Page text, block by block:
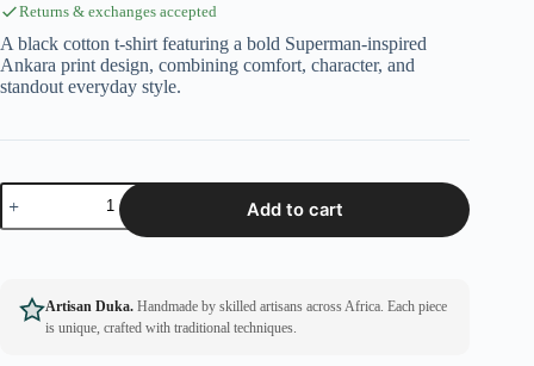
Returns & exchanges accepted
A black cotton t-shirt featuring a bold Superman-inspired
Ankara print design, combining comfort, character, and
standout everyday style.
Add to cart
Artisan Duka. Handmade by skilled artisans across Africa. Each piece
is unique, crafted with traditional techniques.